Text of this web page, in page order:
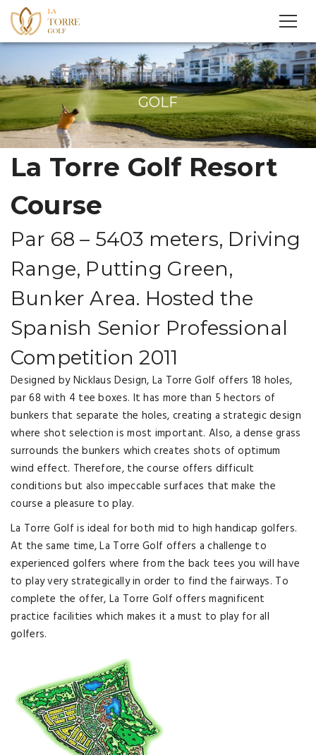
GOLF
La Torre Golf Resort
Course
Par 68 – 5403 meters, Driving
Range, Putting Green,
Bunker Area. Hosted the
Spanish Senior Professional
Competition 2011
Designed by Nicklaus Design, La Torre Golf offers 18 holes,
par 68 with 4 tee boxes. It has more than 5 hectors of
bunkers that separate the holes, creating a strategic design
where shot selection is most important. Also, a dense grass
surrounds the bunkers which creates shots of optimum
wind effect. Therefore, the course offers difficult
conditions but also impeccable surfaces that make the
course a pleasure to play.
La Torre Golf is ideal for both mid to high handicap golfers.
At the same time, La Torre Golf offers a challenge to
experienced golfers where from the back tees you will have
to play very strategically in order to find the fairways. To
complete the offer, La Torre Golf offers magnificent
practice facilities which makes it a must to play for all
golfers.